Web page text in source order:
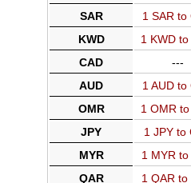
SAR
1 SAR to
KWD
1 KWD
CAD
---
AUD
1 AUD to
OMR
1 OMR
JPY
1 JPY to
MYR
1 MYR to
QAR
1 QAR to